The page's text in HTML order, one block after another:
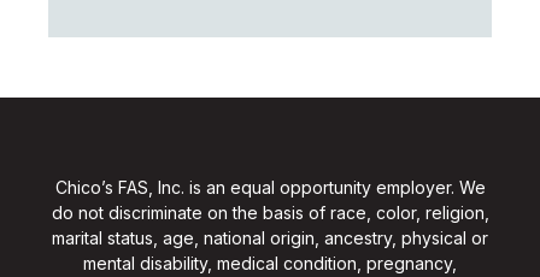
Chico’s FAS, Inc. is an equal opportunity employer. We
do not discriminate on the basis of race, color, religion,
marital status, age, national origin, ancestry, physical or
mental disability, medical condition, pregnancy,